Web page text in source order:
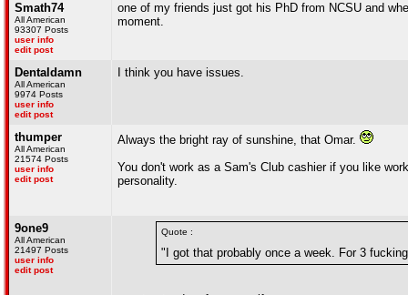
Smath74
All American
93307 Posts
user info
edit post
one of my friends just got his PhD from NCSU and
moment.
Dentaldamn
All American
9974 Posts
user info
edit post
I think you have issues.
thumper
All American
21574 Posts
user info
edit post
Always the bright ray of sunshine, that Omar.
You don't work as a Sam's Club cashier if you like
personality.
9one9
All American
21497 Posts
user info
edit post
Quote :
"I got that probably once a week. For 3